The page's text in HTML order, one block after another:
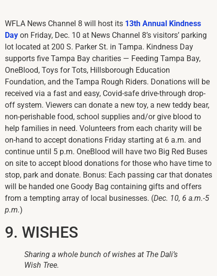
WFLA News Channel 8 will host its 13th Annual Kindness
Day on Friday, Dec. 10 at News Channel 8’s visitors’ parking
lot located at 200 S. Parker St. in Tampa. Kindness Day
supports five Tampa Bay charities — Feeding Tampa Bay,
OneBlood, Toys for Tots, Hillsborough Education
Foundation, and the Tampa Rough Riders. Donations will be
received via a fast and easy, Covid-safe drive-through drop-
off system. Viewers can donate a new toy, a new teddy bear,
non-perishable food, school supplies and/or give blood to
help families in need. Volunteers from each charity will be
on-hand to accept donations Friday starting at 6 a.m. and
continue until 5 p.m. OneBlood will have two Big Red Buses
on site to accept blood donations for those who have time to
stop, park and donate. Bonus: Each passing car that donates
will be handed one Goody Bag containing gifts and offers
from a tempting array of local businesses. (Dec. 10, 6 a.m.-5
p.m.)
9. WISHES
Sharing a whole bunch of wishes at The Dali’s
Wish Tree.